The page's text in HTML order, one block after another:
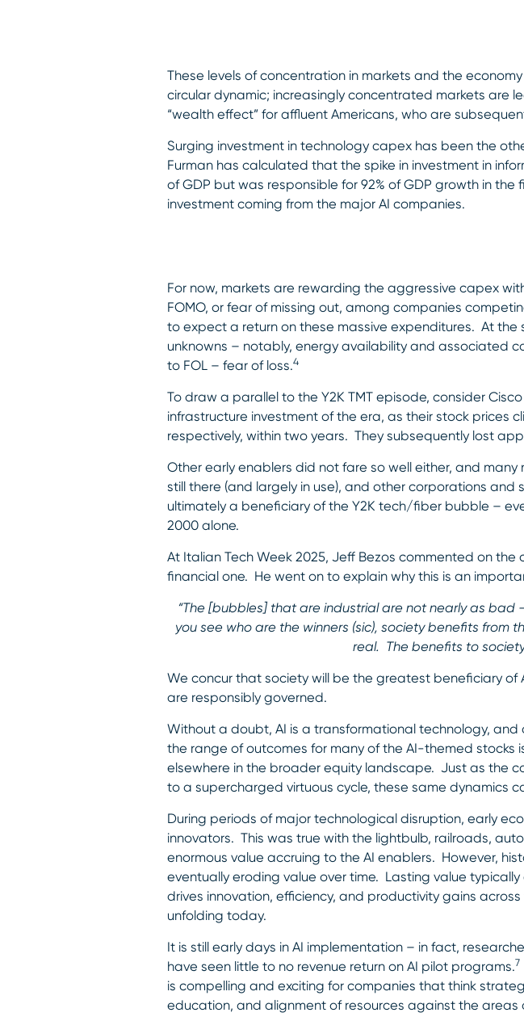
These levels of concentration in markets and the
circular dynamic; increasingly concentrated markets are
“wealth effect” for affluent Americans, who are
Surging investment in technology capex has been the
Furman has calculated that the spike in investment in
of GDP but was responsible for 92% of GDP growth in the
investment coming from the major AI companies.
For now, markets are rewarding the aggressive capex
FOMO, or fear of missing out, among companies
to expect a return on these massive expenditures. At
unknowns – notably, energy availability and associated
to FOL – fear of loss.4
To draw a parallel to the Y2K TMT episode, consider
infrastructure investment of the era, as their stock prices
respectively, within two years. They subsequently lost
Other early enablers did not fare so well either, and
still there (and largely in use), and other corporations
ultimately a beneficiary of the Y2K tech/fiber bubble –
2000 alone.
At Italian Tech Week 2025, Jeff Bezos commented on the
financial one. He went on to explain why this is an
“The [bubbles] that are industrial are not nearly as
you see who are the winners (sic), society benefits from
real. The benefits to
We concur that society will be the greatest beneficiary of
are responsibly governed.
Without a doubt, AI is a transformational technology,
the range of outcomes for many of the AI-themed stocks
elsewhere in the broader equity landscape. Just as the
to a supercharged virtuous cycle, these same dynamics
During periods of major technological disruption, early
innovators. This was true with the lightbulb, railroads,
enormous value accruing to the AI enablers. However,
eventually eroding value over time. Lasting value
drives innovation, efficiency, and productivity gains
unfolding today.
It is still early days in AI implementation – in fact,
have seen little to no revenue return on AI pilot programs.7
is compelling and exciting for companies that think
education, and alignment of resources against the areas